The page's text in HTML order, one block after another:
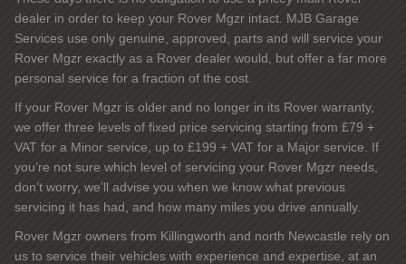
dealer in order to keep your Rover Mgzr intact. MJB Garage
Services use only genuine, approved, parts and will service your
Rover Mgzr exactly as a Rover dealer would, but offer a far more
personal service for a fraction of the cost.
If your Rover Mgzr is older and no longer in its Rover warranty,
we offer three levels of fixed price servicing starting from £79 +
VAT for a Minor service, up to £199 + VAT for a Major service. If
you’re not sure which level of servicing your Rover Mgzr needs,
don’t worry, we’ll advise you when we know what previous
servicing it has had, and how many miles you drive annually.
Rover Mgzr owners from Killingworth and north Newcastle rely on
us to service their vehicles with experience and expertise, at an